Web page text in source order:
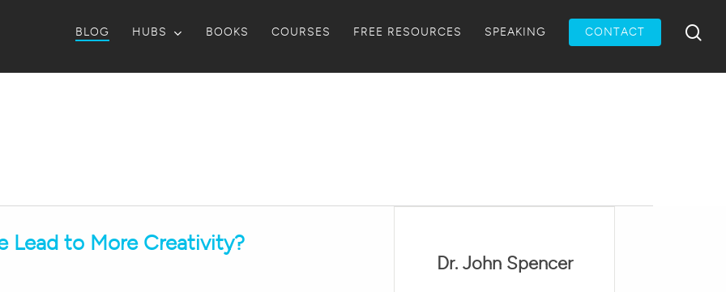
BLOG HUBS BOOKS COURSES FREE RESOURCES SPEAKING CONTACT
Lead to More Creativity?
Dr. John Spencer